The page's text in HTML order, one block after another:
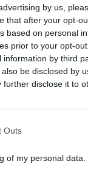
by us,
that after your opt-
based on personal
prior to your opt-
by third
be disclosed by
further disclose it to
Outs
of my personal data.
a